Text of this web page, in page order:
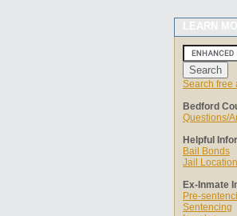
LEARN
Search free
Bedford
Questions/
Helpful
Bail Bonds
Jail Location
Ex-Inmate
Pre-
Sentencing